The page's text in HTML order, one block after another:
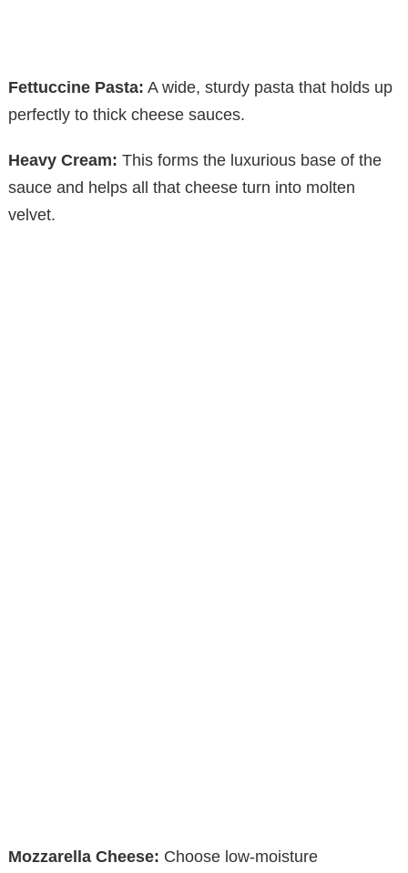
Fettuccine Pasta: A wide, sturdy pasta that holds up
perfectly to thick cheese sauces.
Heavy Cream: This forms the luxurious base of the
sauce and helps all that cheese turn into molten
velvet.
Mozzarella Cheese: Choose low-moisture